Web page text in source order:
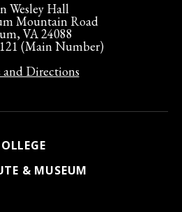
Wesley Hall
Mountain Road
VA 24088
(Main Number)
and Directions
& MUSEUM